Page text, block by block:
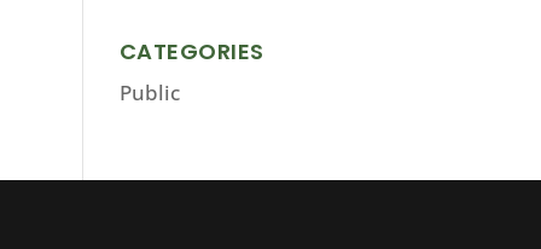
CATEGORIES
Public